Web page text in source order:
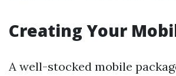
Creating Your
A well-stocked mobile